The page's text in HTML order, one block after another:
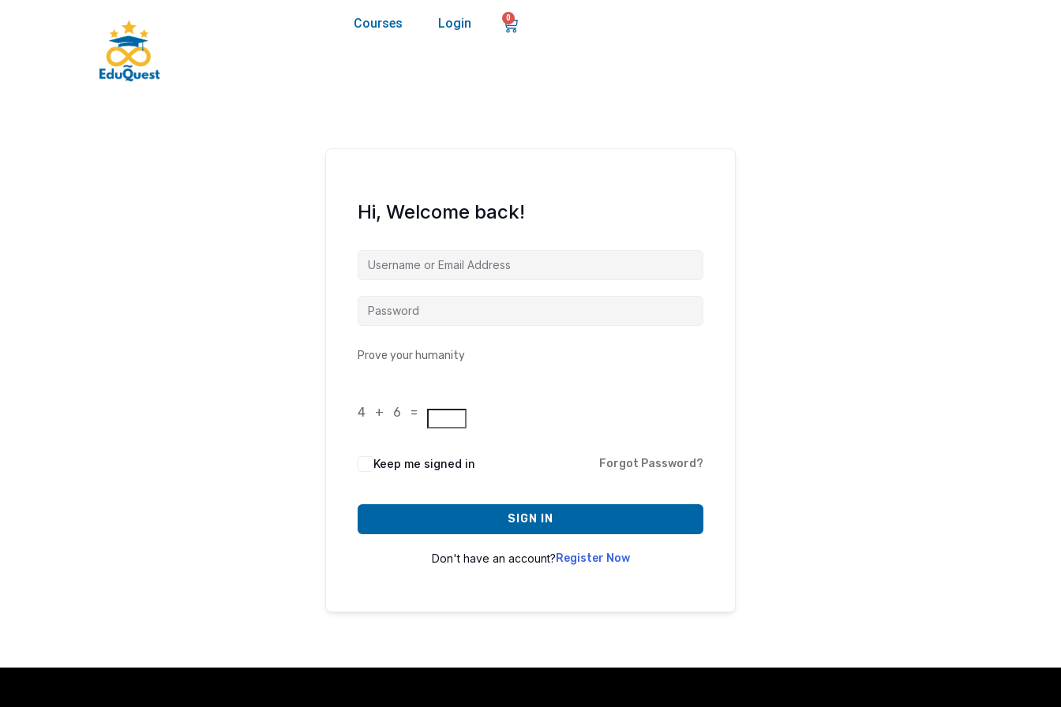
Courses Login 0
Hi, Welcome back!
Prove your humanity
4 + 6 =
Keep me signed in Forgot Password?
SIGN IN
Don't have an account?Register Now